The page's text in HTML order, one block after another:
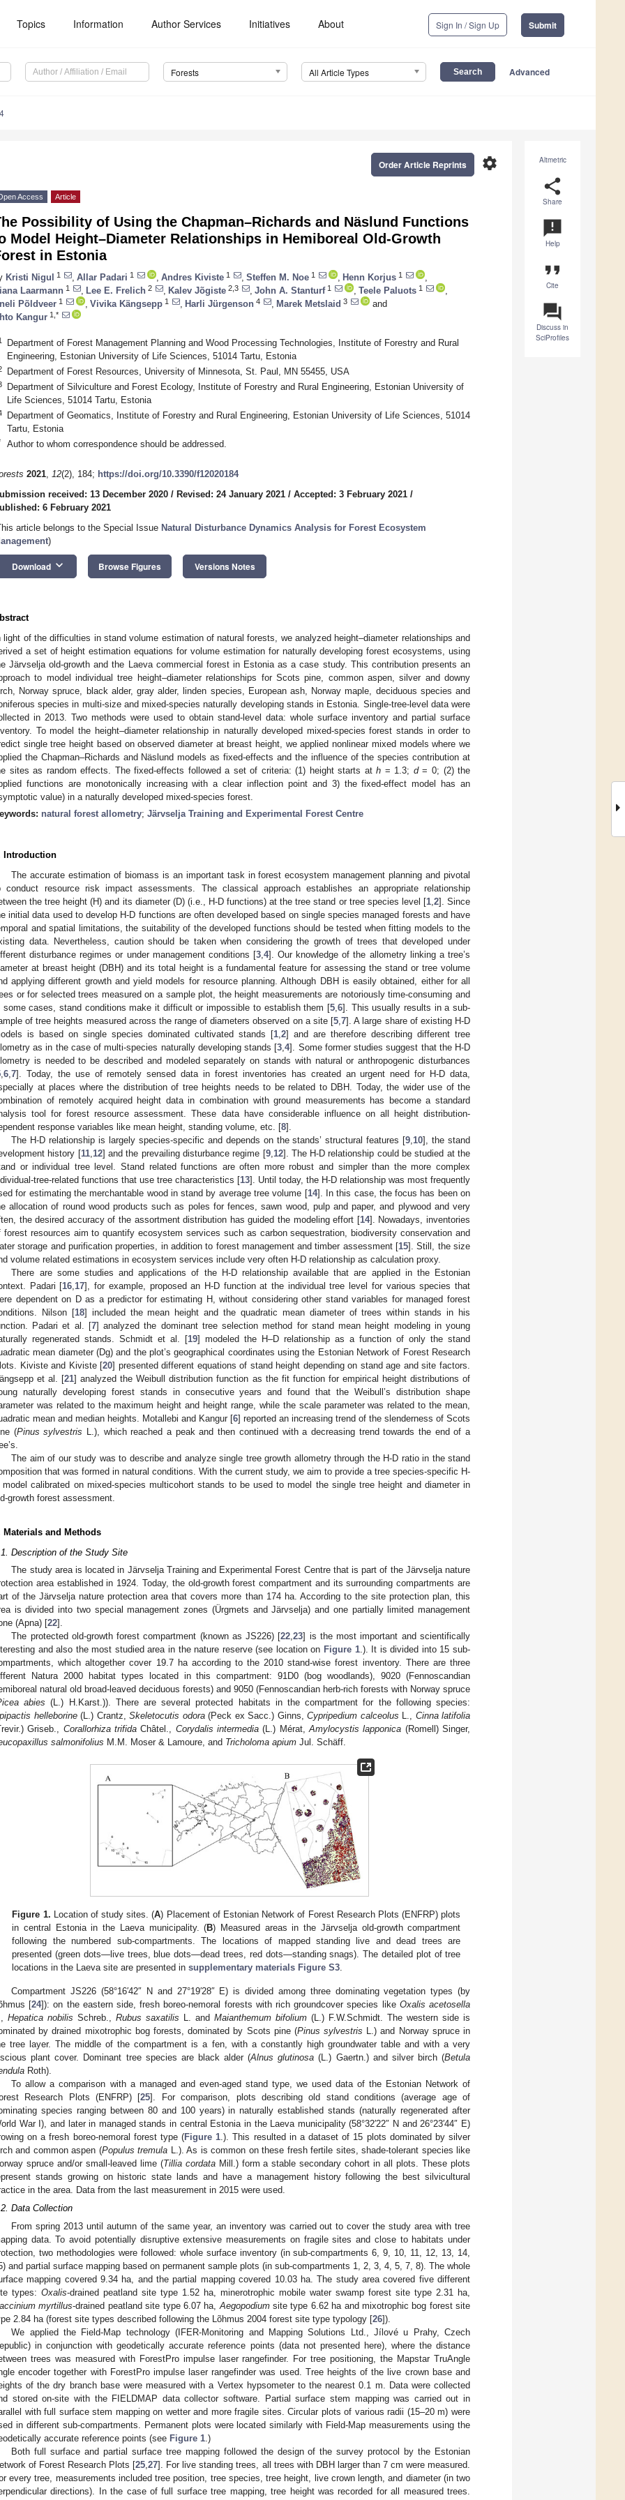
Topics Information Author Services Initiatives About Sign In / Sign Up Submit
Forests All Article Types Advanced
Altmetric
share
Share
announcement
Help
format_quote
Cite
question_answer
Discuss in
SciProfiles
settings
Order Article Reprints
Access Article
Possibility of Using the Chapman–Richards and Näslund Functions
Model Height–Diameter Relationships in Hemiboreal Old-Growth
in Estonia
Kristi Nigul 1 Allar Padari 1 Andres Kiviste 1 Steffen M. Noe 1 Henn Korjus 1
Laarmann 1 Lee E. Frelich 2 Kalev Jõgiste 2,3 John A. Stanturf1 Teele Paluots 1
Põldveer 1 Vivika Kängsepp 1 Harli Jürgenson 4 Marek Metslaid 3
and
Kangur 1,*
Department of Forest Management Planning and Wood Processing Technologies, Institute of Forestry and Rural
Engineering, Estonian University of Life Sciences, 51014 Tartu, Estonia
Department of Forest Resources, University of Minnesota, St. Paul, MN 55455, USA
Department of Silviculture and Forest Ecology, Institute of Forestry and Rural Engineering, Estonian University of
Life Sciences, 51014 Tartu, Estonia
Department of Geomatics, Institute of Forestry and Rural Engineering, Estonian University of Life Sciences, 51014
Tartu, Estonia
Author to whom correspondence should be addressed.
2021, 12(2), 184; https://doi.org/10.3390/f12020184
received: 13 December 2020 / Revised: 24 January 2021 / Accepted: 3 February 2021 /
6 February 2021
article belongs to the Special Issue Natural Disturbance Dynamics Analysis for Forest Ecosystem
)
Download keyboard_arrow_down Browse Figures Versions Notes
light of the difficulties in stand volume estimation of natural forests, we analyzed height–diameter relationships and
a set of height estimation equations for volume estimation for naturally developing forest ecosystems, using
Järvselja old-growth and the Laeva commercial forest in Estonia as a case study. This contribution presents an
to model individual tree height–diameter relationships for Scots pine, common aspen, silver and downy
Norway spruce, black alder, gray alder, linden species, European ash, Norway maple, deciduous species and
species in multi-size and mixed-species naturally developing stands in Estonia. Single-tree-level data were
in 2013. Two methods were used to obtain stand-level data: whole surface inventory and partial surface
To model the height–diameter relationship in naturally developed mixed-species forest stands in order to
single tree height based on observed diameter at breast height, we applied nonlinear mixed models where we
the Chapman–Richards and Näslund models as fixed-effects and the influence of the species contribution at
sites as random effects. The fixed-effects followed a set of criteria: (1) height starts ath = 1.3; d= 0; (2) the
functions are monotonically increasing with a clear inflection point and 3) the fixed-effect model has an
value) in a naturally developed mixed-species forest.
natural forest allometry; Järvselja Training and Experimental Forest Centre
Introduction
The accurate estimation of biomass is an important task in forest ecosystem management planning and pivotal
conduct resource risk impact assessments. The classical approach establishes an appropriate relationship
the tree height (H) and its diameter (D) (i.e., H-D functions) at the tree stand or tree species level [1, 2]. Since
initial data used to develop H-D functions are often developed based on single species managed forests and have
and spatial limitations, the suitability of the developed functions should be tested when fitting models to the
data. Nevertheless, caution should be taken when considering the growth of trees that developed under
disturbance regimes or under management conditions [3, 4]. Our knowledge of the allometry linking a tree’s
at breast height (DBH) and its total height is a fundamental feature for assessing the stand or tree volume
applying different growth and yield models for resource planning. Although DBH is easily obtained, either for all
or for selected trees measured on a sample plot, the height measurements are notoriously time-consuming and
some cases, stand conditions make it difficult or impossible to establish them [5, 6]. This usually results in a sub-
of tree heights measured across the range of diameters observed on a site [5 ,7]. A large share of existing H-D
is based on single species dominated cultivated stands [1 2] and are therefore describing different tree
as in the case of multi-species naturally developing stands [3 ,4]. Some former studies suggest that the H-D
is needed to be described and modeled separately on stands with natural or anthropogenic disturbances
6 7]. Today, the use of remotely sensed data in forest inventories has created an urgent need for H-D data,
at places where the distribution of tree heights needs to be related to DBH. Today, the wider use of the
of remotely acquired height data in combination with ground measurements has become a standard
tool for forest resource assessment. These data have considerable influence on all height distribution-
response variables like mean height, standing volume, etc. [8].
The H-D relationship is largely species-specific and depends on the stands’ structural features [9 10], the stand
history [11, 12] and the prevailing disturbance regime [9, 12]. The H-D relationship could be studied at the
or individual tree level. Stand related functions are often more robust and simpler than the more complex
tree-related functions that use tree characteristics [13]. Until today, the H-D relationship was most frequently
for estimating the merchantable wood in stand by average tree volume [14]. In this case, the focus has been on
allocation of round wood products such as poles for fences, sawn wood, pulp and paper, and plywood and very
the desired accuracy of the assortment distribution has guided the modeling effort [14]. Nowadays, inventories
forest resources aim to quantify ecosystem services such as carbon sequestration, biodiversity conservation and
storage and purification properties, in addition to forest management and timber assessment [15]. Still, the size
volume related estimations in ecosystem services include very often H-D relationship as calculation proxy.
There are some studies and applications of the H-D relationship available that are applied in the Estonian
Padari [16 17], for example, proposed an H-D function at the individual tree level for various species that
dependent on D as a predictor for estimating H, without considering other stand variables for managed forest
Nilson [18] included the mean height and the quadratic mean diameter of trees within stands in his
Padari et al. [7] analyzed the dominant tree selection method for stand mean height modeling in young
regenerated stands. Schmidt et al. [19] modeled the H–D relationship as a function of only the stand
mean diameter (Dg) and the plot’s geographical coordinates using the Estonian Network of Forest Research
Kiviste and Kiviste [20] presented different equations of stand height depending on stand age and site factors.
et al. [21] analyzed the Weibull distribution function as the fit function for empirical height distributions of
naturally developing forest stands in consecutive years and found that the Weibull’s distribution shape
was related to the maximum height and height range, while the scale parameter was related to the mean,
mean and median heights. Motallebi and Kangur [6] reported an increasing trend of the slenderness of Scots
(Pinus sylvestris L.), which reached a peak and then continued with a decreasing trend towards the end of a
The aim of our study was to describe and analyze single tree growth allometry through the H-D ratio in the stand
that was formed in natural conditions. With the current study, we aim to provide a tree species-specific H-
model calibrated on mixed-species multicohort stands to be used to model the single tree height and diameter in
growth forest assessment.
Materials and Methods
Description of the Study Site
The study area is located in Järvselja Training and Experimental Forest Centre that is part of the Järvselja nature
area established in 1924. Today, the old-growth forest compartment and its surrounding compartments are
of the Järvselja nature protection area that covers more than 174 ha. According to the site protection plan, this
is divided into two special management zones (Ürgmets and Järvselja) and one partially limited management
(Apna) [22].
The protected old-growth forest compartment (known as JS226) [22,23] is the most important and scientifically
and also the most studied area in the nature reserve (see location on Figure 1.). It is divided into 15 sub-
which altogether cover 19.7 ha according to the 2010 stand-wise forest inventory. There are three
Natura 2000 habitat types located in this compartment: 91D0 (bog woodlands), 9020 (Fennoscandian
natural old broad-leaved deciduous forests) and 9050 (Fennoscandian herb-rich forests with Norway spruce
abies (L.) H.Karst.)). There are several protected habitats in the compartment for the following species:
helleborine(L.) Crantz, Skeletocutis odora(Peck ex Sacc.) Ginns, Cypripedium calceolus L., Cinna latifolia
Griseb., Corallorhiza trifida Châtel., Corydalis intermedia (L.) Mérat,Amylocystis lapponica (Romell) Singer,
salmonifolius M.M. Moser & Lamoure, and Tricholoma apium Jul. Schäff.
Figure 1. Location of study sites. (A) Placement of Estonian Network of Forest Research Plots (ENFRP) plots
in central Estonia in the Laeva municipality. (B) Measured areas in the Järvselja old-growth compartment
following the numbered sub-compartments. The locations of mapped standing live and dead trees are
presented (green dots—live trees, blue dots—dead trees, red dots—standing snags). The detailed plot of tree
locations in the Laeva site are presented insupplementary materials Figure S3
Compartment JS226 (58°16′42″ N and 27°19′28″ E) is divided among three dominating vegetation types (by
[24]): on the eastern side, fresh boreo-nemoral forests with rich groundcover species like Oxalis acetosella
Hepatica nobilis Schreb., Rubus saxatilis L. and Maianthemum bifolium (L.) F.W.Schmidt. The western side is
by drained mixotrophic bog forests, dominated by Scots pine (Pinus sylvestris L.) and Norway spruce in
tree layer. The middle of the compartment is a fen, with a constantly high groundwater table and with a very
plant cover. Dominant tree species are black alder (Alnus glutinosa (L.) Gaertn.) and silver birch (Betula
Roth).
To allow a comparison with a managed and even-aged stand type, we used data of the Estonian Network of
Research Plots (ENFRP) [25]. For comparison, plots describing old stand conditions (average age of
species ranging between 80 and 100 years) in naturally established stands (naturally regenerated after
War I), and later in managed stands in central Estonia in the Laeva municipality (58°32′22″ N and 26°23′44″ E)
on a fresh boreo-nemoral forest type (Figure 1.). This resulted in a dataset of 15 plots dominated by silver
and common aspen (Populus tremula L.). As is common on these fresh fertile sites, shade-tolerant species like
spruce and/or small-leaved lime (Tillia cordataMill.) form a stable secondary cohort in all plots. These plots
stands growing on historic state lands and have a management history following the best silvicultural
in the area. Data from the last measurement in 2015 were used.
Data Collection
From spring 2013 until autumn of the same year, an inventory was carried out to cover the study area with tree
data. To avoid potentially disruptive extensive measurements on fragile sites and close to habitats under
two methodologies were followed: whole surface inventory (in sub-compartments 6, 9, 10, 11, 12, 13, 14,
and partial surface mapping based on permanent sample plots (in sub-compartments 1, 2, 3, 4, 5, 7, 8). The whole
mapping covered 9.34 ha, and the partial mapping covered 10.03 ha. The study area covered five different
types: Oxalis-drained peatland site type 1.52 ha, minerotrophic mobile water swamp forest site type 2.31 ha,
myrtillus-drained peatland site type 6.07 ha, Aegopodiumsite type 6.62 ha and mixotrophic bog forest site
2.84 ha (forest site types described following the Lõhmus 2004 forest site type typology [26]).
We applied the Field-Map technology (IFER-Monitoring and Mapping Solutions Ltd., Jílové u Prahy, Czech
in conjunction with geodetically accurate reference points (data not presented here), where the distance
trees was measured with ForestPro impulse laser rangefinder. For tree positioning, the Mapstar TruAngle
encoder together with ForestPro impulse laser rangefinder was used. Tree heights of the live crown base and
of the dry branch base were measured with a Vertex hypsometer to the nearest 0.1 m. Data were collected
stored on-site with the FIELDMAP data collector software. Partial surface stem mapping was carried out in
with full surface stem mapping on wetter and more fragile sites. Circular plots of various radii (15–20 m) were
in different sub-compartments. Permanent plots were located similarly with Field-Map measurements using the
accurate reference points (see Figure 1 .)
Both full surface and partial surface tree mapping followed the design of the survey protocol by the Estonian
of Forest Research Plots [25 ,27]. For live standing trees, all trees with DBH larger than 7 cm were measured.
every tree, measurements included tree position, tree species, tree height, live crown length, and diameter (in two
directions). In the case of full surface tree mapping, tree height was recorded for all measured trees.